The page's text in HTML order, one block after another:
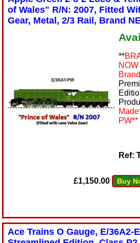
of Wales" R/N: 2007, Fitted
Gear, Metal, 2/3 Rail, Brand
**
Made
PW**
Ref:
£1,150.00 Buy
Ace Trains O Gauge, E/36A2-